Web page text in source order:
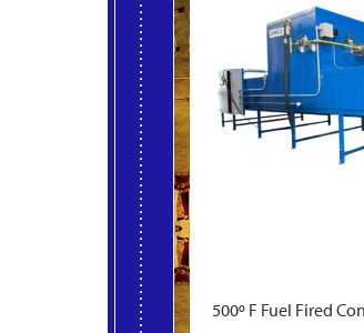
500º F Fuel Fired